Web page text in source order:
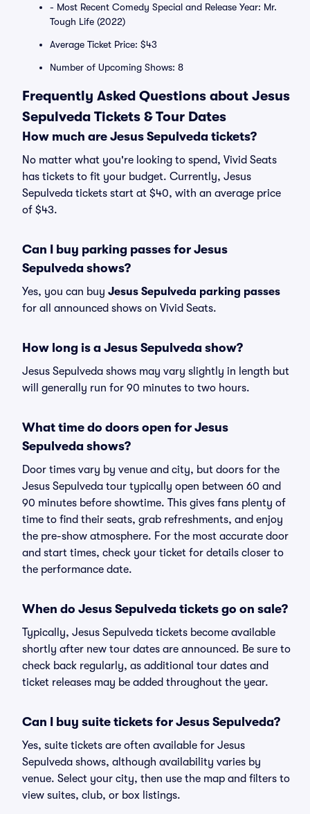
- Most Recent Comedy Special and Release Year: Mr.
Tough Life (2022)
Average Ticket Price: $43
Number of Upcoming Shows: 8
Frequently Asked Questions about Jesus
Sepulveda Tickets & Tour Dates
How much are Jesus Sepulveda tickets?
No matter what you're looking to spend, Vivid Seats
has tickets to fit your budget. Currently, Jesus
Sepulveda tickets start at $40, with an average price
of $43.
Can I buy parking passes for Jesus
Sepulveda shows?
Yes, you can buy Jesus Sepulveda parking passes
for all announced shows on Vivid Seats.
How long is a Jesus Sepulveda show?
Jesus Sepulveda shows may vary slightly in length but
will generally run for 90 minutes to two hours.
What time do doors open for Jesus
Sepulveda shows?
Door times vary by venue and city, but doors for the
Jesus Sepulveda tour typically open between 60 and
90 minutes before showtime. This gives fans plenty of
time to find their seats, grab refreshments, and enjoy
the pre-show atmosphere. For the most accurate door
and start times, check your ticket for details closer to
the performance date.
When do Jesus Sepulveda tickets go on sale?
Typically, Jesus Sepulveda tickets become available
shortly after new tour dates are announced. Be sure to
check back regularly, as additional tour dates and
ticket releases may be added throughout the year.
Can I buy suite tickets for Jesus Sepulveda?
Yes, suite tickets are often available for Jesus
Sepulveda shows, although availability varies by
venue. Select your city, then use the map and filters to
view suites, club, or box listings.